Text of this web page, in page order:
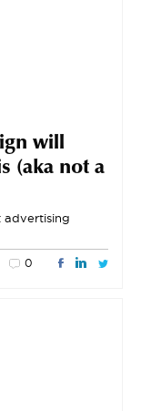
will
(aka not a
advertising
0